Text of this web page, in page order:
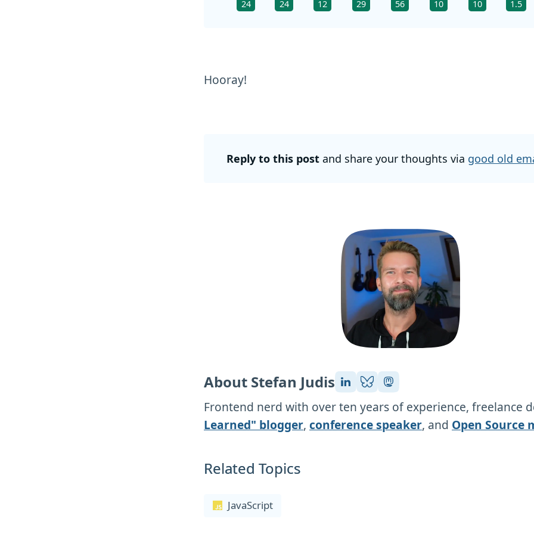
24 24 12 29 56 10 10 1.5
Hooray!
Reply to this post and share your thoughts via good old
About Stefan Judis
Frontend nerd with over ten years of experience, freelance
Learned" blogger, conference speaker, and Open Source
Related Topics
JavaScript